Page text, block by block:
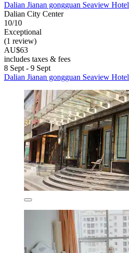
Dalian Jianan gongguan Seaview Hotel
Dalian City Center
10/10
Exceptional
(1 review)
AU$63
includes taxes & fees
8 Sept - 9 Sept
Dalian Jianan gongguan Seaview Hotel